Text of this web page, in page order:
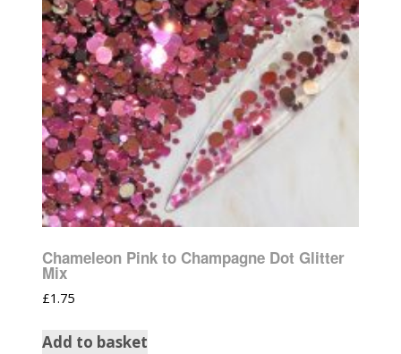
Chameleon Pink to Champagne Dot Glitter
Mix
£1.75
Add to basket